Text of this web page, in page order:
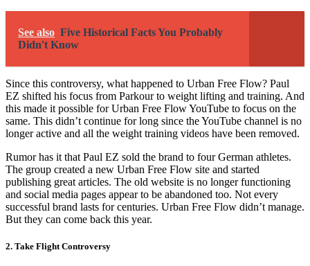
See also Five Historical Facts You Probably
Didn't Know
Since this controversy, what happened to Urban Free Flow? Paul
EZ shifted his focus from Parkour to weight lifting and training. And
this made it possible for Urban Free Flow YouTube to focus on the
same. This didn’t continue for long since the YouTube channel is no
longer active and all the weight training videos have been removed.
Rumor has it that Paul EZ sold the brand to four German athletes.
The group created a new Urban Free Flow site and started
publishing great articles. The old website is no longer functioning
and social media pages appear to be abandoned too. Not every
successful brand lasts for centuries. Urban Free Flow didn’t manage.
But they can come back this year.
2. Take Flight Controversy